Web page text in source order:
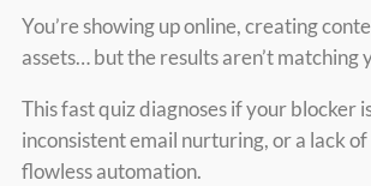
You’re showing up online, creating
assets… but the results aren’t matching
This fast quiz diagnoses if your blocker
inconsistent email nurturing, or a lack
flowless automation.